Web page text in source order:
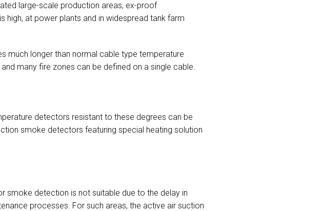
large-scale production areas, ex-proof
high, at power plants and in widespread tank farm
much longer than normal cable type temperature
many fire zones can be defined on a single cable.
detectors resistant to these degrees can be
smoke detectors featuring special heating solution
smoke detection is not suitable due to the delay in
processes. For such areas, the active air suction